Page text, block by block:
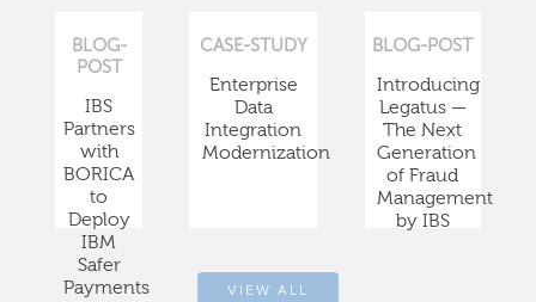
BLOG-
POST
IBS
Partners
with
BORICA
to
Deploy
IBM
Safer
Payments
CASE-STUDY
Enterprise
Data
Integration
Modernization
BLOG-POST
Introducing
Legatus —
The Next
Generation
of Fraud
Management
by IBS
VIEW ALL